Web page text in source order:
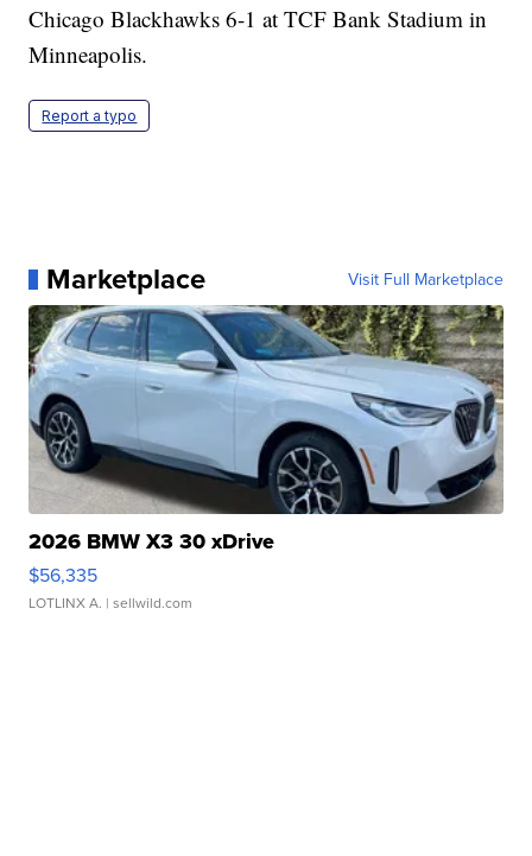
Chicago Blackhawks 6-1 at TCF Bank Stadium in
Minneapolis.
Report a typo
Marketplace Visit Full Marketplace
2026 BMW X3 30 xDrive
$56,335
LOTLINX A. | sellwild.com